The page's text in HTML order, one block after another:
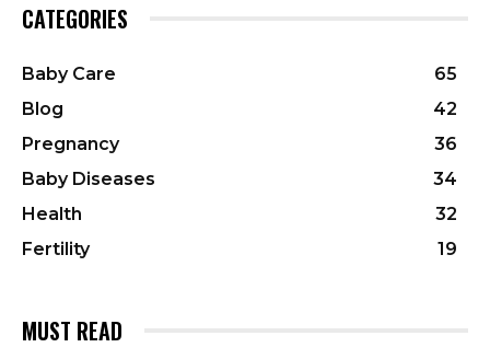
CATEGORIES
Baby Care
65
Blog
42
Pregnancy
36
Baby Diseases
34
Health
32
Fertility
19
MUST READ